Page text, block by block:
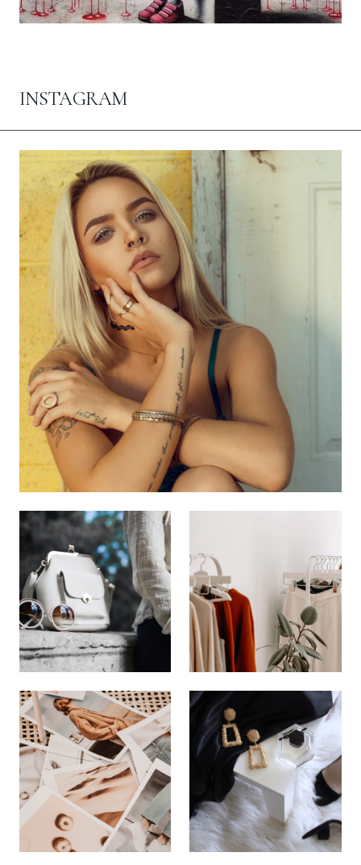
INSTAGRAM